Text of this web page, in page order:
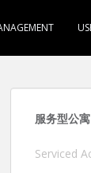
服务型公寓
Serviced